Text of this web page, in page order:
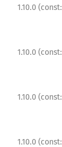
1.10.0 (const:
1.10.0 (const:
1.10.0 (const:
1.10.0 (const: